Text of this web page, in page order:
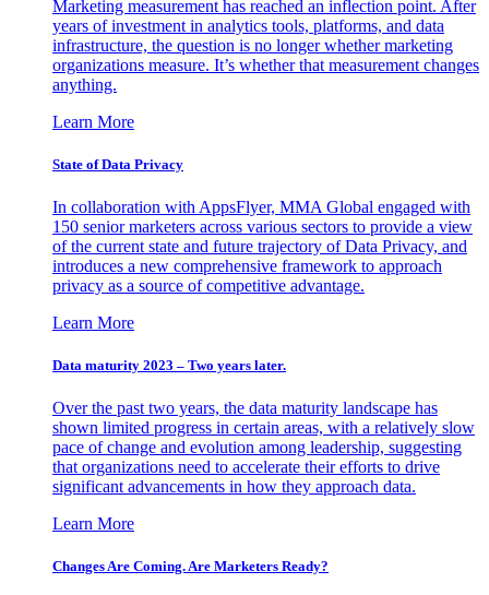
Marketing measurement has reached an inflection point. After
years of investment in analytics tools, platforms, and data
infrastructure, the question is no longer whether marketing
organizations measure. It’s whether that measurement changes
anything.
Learn More
State of Data Privacy
In collaboration with AppsFlyer, MMA Global engaged with
150 senior marketers across various sectors to provide a view
of the current state and future trajectory of Data Privacy, and
introduces a new comprehensive framework to approach
privacy as a source of competitive advantage.
Learn More
Data maturity 2023 – Two years later.
Over the past two years, the data maturity landscape has
shown limited progress in certain areas, with a relatively slow
pace of change and evolution among leadership, suggesting
that organizations need to accelerate their efforts to drive
significant advancements in how they approach data.
Learn More
Changes Are Coming. Are Marketers Ready?